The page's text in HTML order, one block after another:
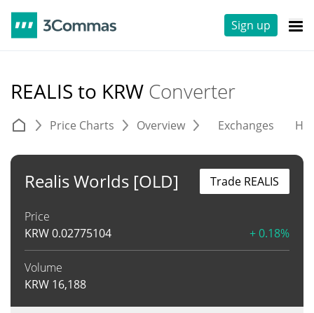
Sign up
REALIS to KRW Converter
Price Charts Overview Exchanges
Realis Worlds [OLD]
Price
KRW0.02775104 + 0.18%
Volume
KRW 16,188
Trade REALIS